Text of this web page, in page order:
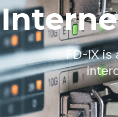
FD-IX is